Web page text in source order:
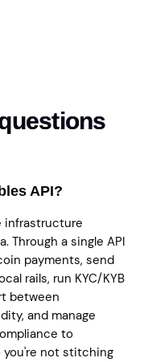
API?
infrastructure
Through a single API
payments, send
rails, run KYC/KYB
between
and manage
to
you're not stitching